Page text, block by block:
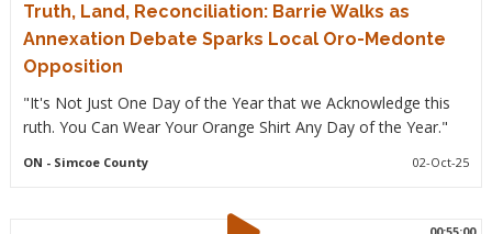
Truth, Land, Reconciliation: Barrie Walks as
Annexation Debate Sparks Local Oro-Medonte
Opposition
"It's Not Just One Day of the Year that we Acknowledge this
ruth. You Can Wear Your Orange Shirt Any Day of the Year."
ON - Simcoe County 02-Oct-25